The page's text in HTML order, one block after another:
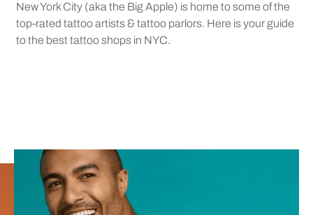
New York City (aka the Big Apple) is home to some of the
top-rated tattoo artists & tattoo parlors. Here is your guide
to the best tattoo shops in NYC.